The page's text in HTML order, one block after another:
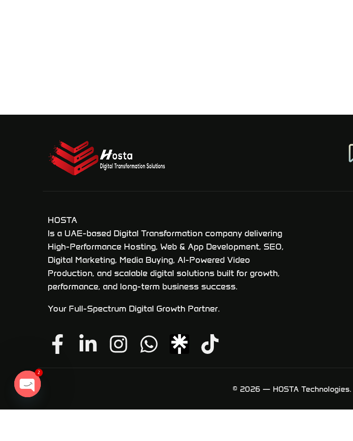
HOSTA
Is a UAE-based Digital Transformation company delivering
High-Performance Hosting, Web & App Development, SEO,
Digital Marketing, Media Buying, AI-Powered Video
Production, and scalable digital solutions built for growth,
performance, and long-term business success.
Your Full-Spectrum Digital Growth Partner.
© 2026 — HOSTA
2